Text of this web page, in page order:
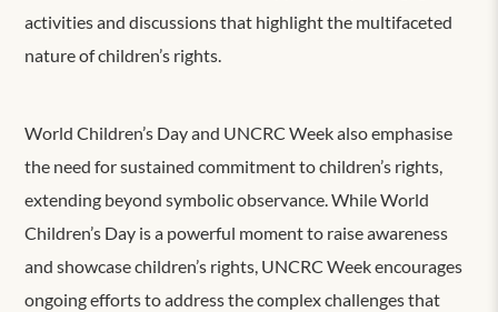
activities and discussions that highlight the multifaceted
nature of children’s rights.
World Children’s Day and UNCRC Week also emphasise
the need for sustained commitment to children’s rights,
extending beyond symbolic observance. While World
Children’s Day is a powerful moment to raise awareness
and showcase children’s rights, UNCRC Week encourages
ongoing efforts to address the complex challenges that